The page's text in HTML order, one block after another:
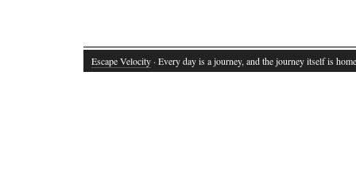
Escape Velocity · Every day is a journey, and the journey itself is